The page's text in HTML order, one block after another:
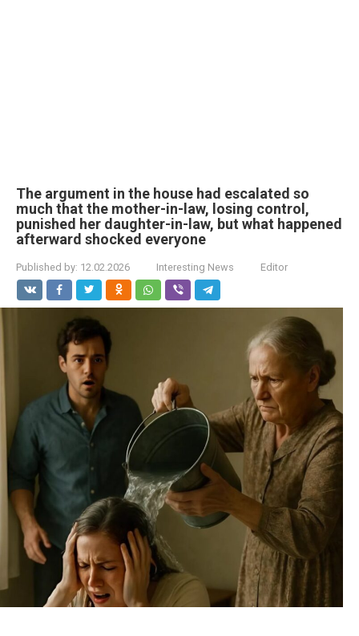
The argument in the house had escalated so
much that the mother-in-law, losing control,
punished her daughter-in-law, but what happened
afterward shocked everyone
Published by: 12.02.2026 Interesting News Editor